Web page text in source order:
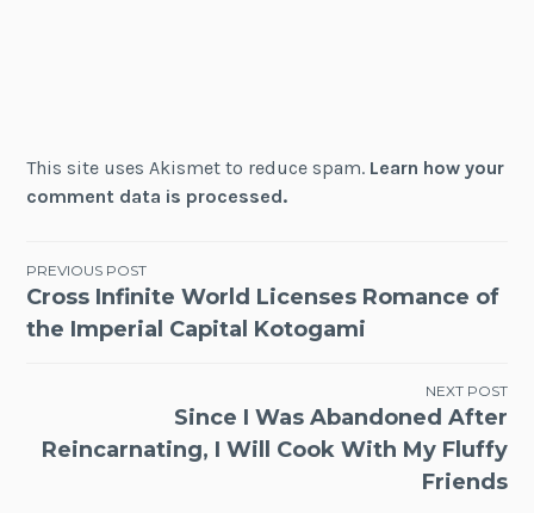
This site uses Akismet to reduce spam. Learn how your
comment data is processed.
Post
navigation
PREVIOUS POST
Cross Infinite World Licenses Romance of
the Imperial Capital Kotogami
NEXT POST
Since I Was Abandoned After
Reincarnating, I Will Cook With My Fluffy
Friends